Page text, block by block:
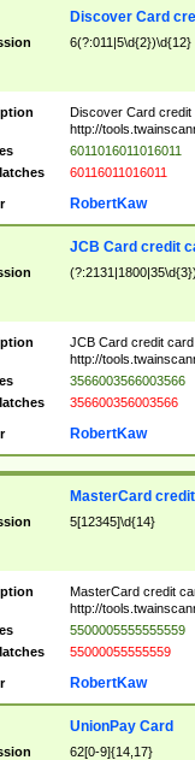
Discover Card
6(?:011|5\d{2})\d{12}
Discover Card credit
http://
6011016011016011
60116011016011
RobertKaw
JCB Card credit
JCB Card credit
http://
3566003566003566
356600356003566
RobertKaw
MasterCard
5[12345]\d{14}
MasterCard credit
http://
5500005555555559
55000055555559
RobertKaw
UnionPay Card
62[0-9]{14,17}